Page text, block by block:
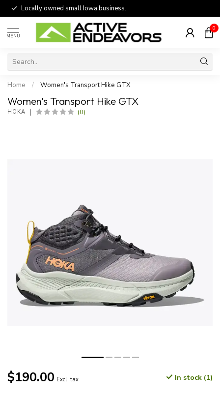
Locally owned small Iowa business.
MENU
0
Home / Women's Transport Hike GTX
Women's Transport Hike GTX
HOKA (0)
$190.00 Excl. tax In stock (1)